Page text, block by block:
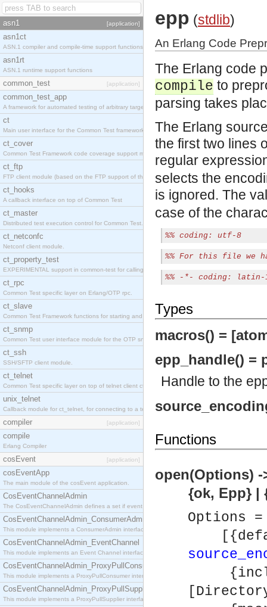
asn1 [application]
asn1ct
ASN.1 compiler and compile-time support functions
asn1rt
ASN.1 runtime support functions
common_test [application]
common_test_app
A framework for automated testing of arbitrary target nodes
ct
Main user interface for the Common Test framework.
ct_cover
Common Test Framework code coverage support module.
ct_ftp
FTP client module (based on the FTP support of the INETS application).
ct_hooks
A callback interface on top of Common Test
ct_master
Distributed test execution control for Common Test.
ct_netconfc
Netconf client module.
ct_property_test
EXPERIMENTAL support in common-test for calling property based tests.
ct_rpc
Common Test specific layer on Erlang/OTP rpc.
ct_slave
Common Test Framework functions for starting and stopping nodes for Large Scale Testing.
ct_snmp
Common Test user interface module for the OTP snmp application.
ct_ssh
SSH/SFTP client module.
ct_telnet
Common Test specific layer on top of telnet client ct_telnet_client.erl
unix_telnet
Callback module for ct_telnet, for connecting to a telnet server on a unix host.
compiler [application]
compile
Erlang Compiler
cosEvent [application]
cosEventApp
The main module of the cosEvent application.
CosEventChannelAdmin
The CosEventChannelAdmin defines a set if event service interfaces that enables decoupled
CosEventChannelAdmin_ConsumerAdmin
This module implements a ConsumerAdmin interface, which allows consumers to be
CosEventChannelAdmin_EventChannel
This module implements an Event Channel interface, which plays the role of a mediator
CosEventChannelAdmin_ProxyPullConsumer
This module implements a ProxyPullConsumer interface which acts as a middleman between
CosEventChannelAdmin_ProxyPullSupplier
This module implements a ProxyPullSupplier interface which acts as a middleman between
epp (stdlib)
An Erlang Code
The Erlang code
compile to
parsing takes
The Erlang
the first two lines
regular
selects the
is ignored. The
case of the
%% coding: utf-8
%% For this file we
%% -*- coding:
Types
macros() =
epp_handle() =
Handle to the
Functions
open(Options) -
{ok, Epp} |
Options =